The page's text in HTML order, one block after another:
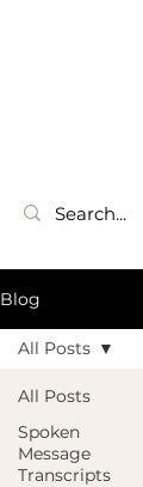
Blog
All Posts
Spoken
Message
Transcripts
All Posts